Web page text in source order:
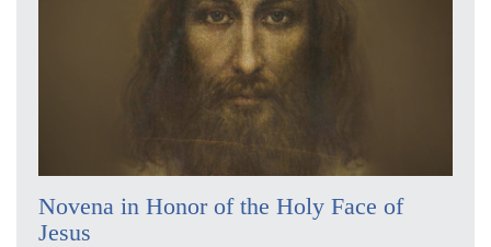
Novena in Honor of the Holy Face of
Jesus